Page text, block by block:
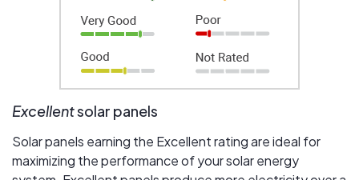
Excellentsolar panels
Solar panels earning the Excellent rating are ideal for
maximizing the performance of your solar energy